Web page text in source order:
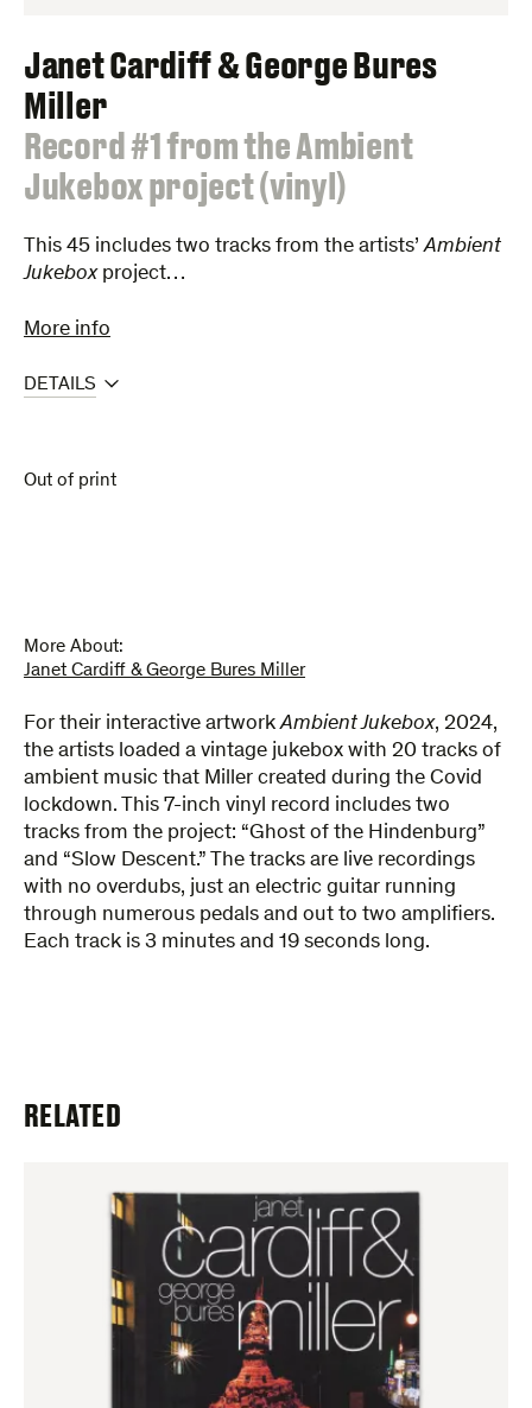
Janet Cardiff & George Bures
Miller
:
Record #1 from the Ambient
Jukebox project (vinyl)
This 45 includes two tracks from the artists’Ambient
Jukeboxproject…
More info
DETAILS
Out of print
More About:
Janet Cardiff & George Bures Miller
For their interactive artworkAmbient Jukebox, 2024,
the artists loaded a vintage jukebox with 20 tracks of
ambient music that Miller created during the Covid
lockdown. This 7-inch vinyl record includes two
tracks from the project: “Ghost of the Hindenburg”
and “Slow Descent.”
The tracks are live recordings
with no overdubs, just an electric guitar running
through numerous pedals and out to two amplifiers.
Each track is 3 minutes and 19 seconds long.
RELATED